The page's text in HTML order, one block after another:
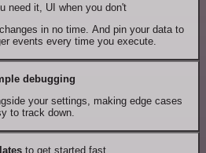
need it, UI when you don't
in no time. And pin your data to
events every time you execute.
debugging
your settings, making edge cases
to track down.
to get started fast